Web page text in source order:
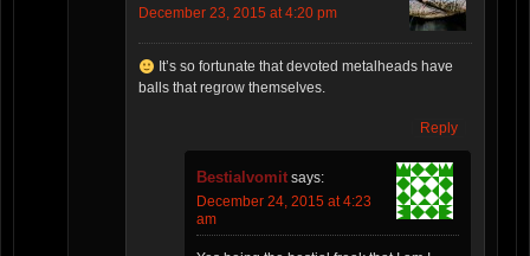
December 23, 2015 at 4:20 pm
It’s so fortunate that devoted metalheads have
balls that regrow themselves.
Reply
Bestialvomit says:
December 24, 2015 at 4:23
am